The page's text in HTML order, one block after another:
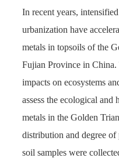
In recent years,
urbanization have
metals in topsoils of the
Fujian Province in China.
impacts on ecosystems
assess the ecological and
metals in the Golden
distribution and degree
soil samples were